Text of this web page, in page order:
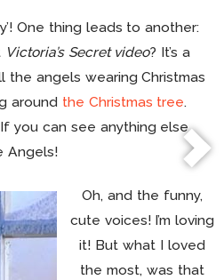
One thing leads to another:
Victoria’s Secret video? It’s a
the angels wearing Christmas
around the Christmas tree.
you can see anything else
Angels!
Oh, and the funny,
cute voices! I’m loving
it! But what I loved
the most, was that